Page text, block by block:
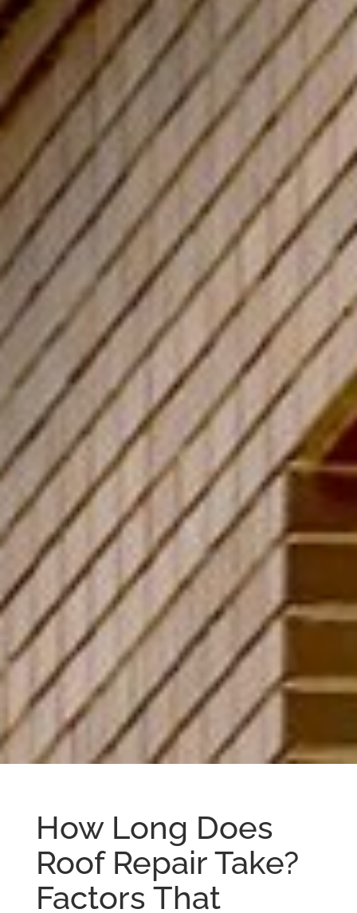
How Long Does
Roof Repair Take?
Factors That